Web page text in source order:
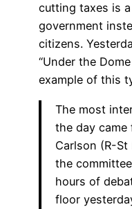
cutting taxes is
government
citizens.
“Under the
example of this
The most
the day came
Carlson (R-
the
hours of
floor